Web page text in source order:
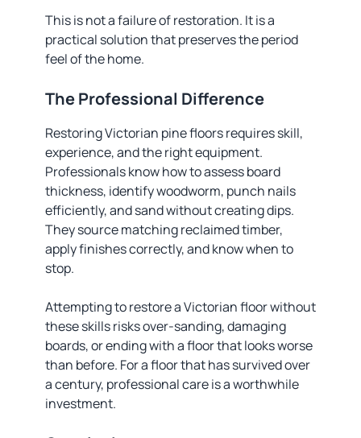
This is not a failure of restoration. It is a
practical solution that preserves the period
feel of the home.
The Professional Difference
Restoring Victorian pine floors requires skill,
experience, and the right equipment.
Professionals know how to assess board
thickness, identify woodworm, punch nails
efficiently, and sand without creating dips.
They source matching reclaimed timber,
apply finishes correctly, and know when to
stop.
Attempting to restore a Victorian floor without
these skills risks over-sanding, damaging
boards, or ending with a floor that looks worse
than before. For a floor that has survived over
a century, professional care is a worthwhile
investment.